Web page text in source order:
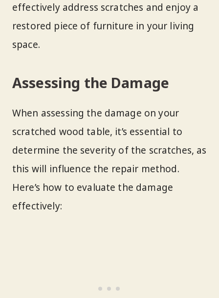
effectively address scratches and enjoy a
restored piece of furniture in your living
space.
Assessing the Damage
When assessing the damage on your
scratched wood table, it’s essential to
determine the severity of the scratches, as
this will influence the repair method.
Here’s how to evaluate the damage
effectively: